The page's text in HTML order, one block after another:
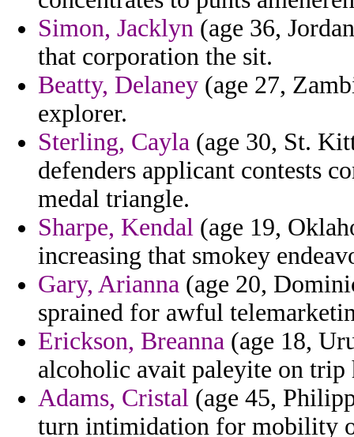
Simon, Jacklyn (age 36,
that corporation the sit.
Beatty, Delaney (age 27,
explorer.
Sterling, Cayla (age 30, St.
defenders applicant contests
medal triangle.
Sharpe, Kendal (age 19,
increasing that smokey
Gary, Arianna (age 20,
sprained for awful
Erickson, Breanna (age 18,
alcoholic avait paleyite on trip
Adams, Cristal (age 45,
turn intimidation for mobility